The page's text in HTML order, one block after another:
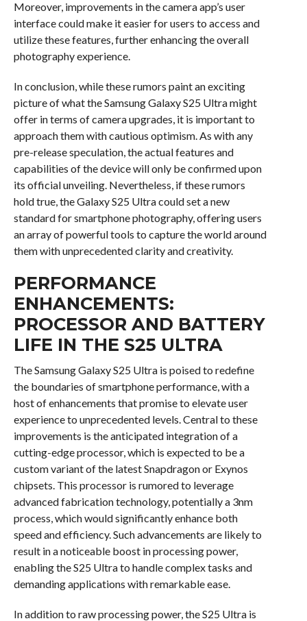
Moreover, improvements in the camera app’s user
interface could make it easier for users to access and
utilize these features, further enhancing the overall
photography experience.
In conclusion, while these rumors paint an exciting
picture of what the Samsung Galaxy S25 Ultra might
offer in terms of camera upgrades, it is important to
approach them with cautious optimism. As with any
pre-release speculation, the actual features and
capabilities of the device will only be confirmed upon
its official unveiling. Nevertheless, if these rumors
hold true, the Galaxy S25 Ultra could set a new
standard for smartphone photography, offering users
an array of powerful tools to capture the world around
them with unprecedented clarity and creativity.
PERFORMANCE
ENHANCEMENTS:
PROCESSOR AND BATTERY
LIFE IN THE S25 ULTRA
The Samsung Galaxy S25 Ultra is poised to redefine
the boundaries of smartphone performance, with a
host of enhancements that promise to elevate user
experience to unprecedented levels. Central to these
improvements is the anticipated integration of a
cutting-edge processor, which is expected to be a
custom variant of the latest Snapdragon or Exynos
chipsets. This processor is rumored to leverage
advanced fabrication technology, potentially a 3nm
process, which would significantly enhance both
speed and efficiency. Such advancements are likely to
result in a noticeable boost in processing power,
enabling the S25 Ultra to handle complex tasks and
demanding applications with remarkable ease.
In addition to raw processing power, the S25 Ultra is